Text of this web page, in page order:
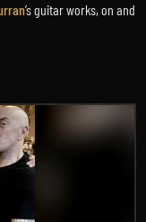
’s guitar works, on and